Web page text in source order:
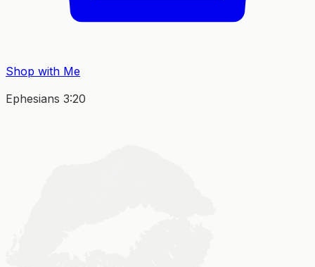
Shop with Me
Ephesians 3:20